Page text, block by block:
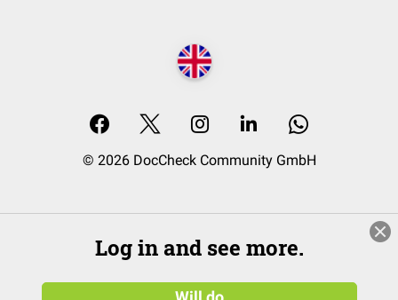
© 2026 DocCheck Community GmbH
Log in and see more.